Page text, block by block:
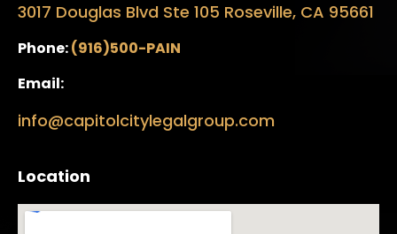
3017 Douglas Blvd Ste 105 Roseville, CA 95661
Phone:(916)500-PAIN
Email:
info@capitolcitylegalgroup.com
Location